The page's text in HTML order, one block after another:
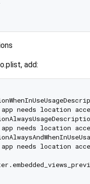
add:
needs location
needs location
needs location